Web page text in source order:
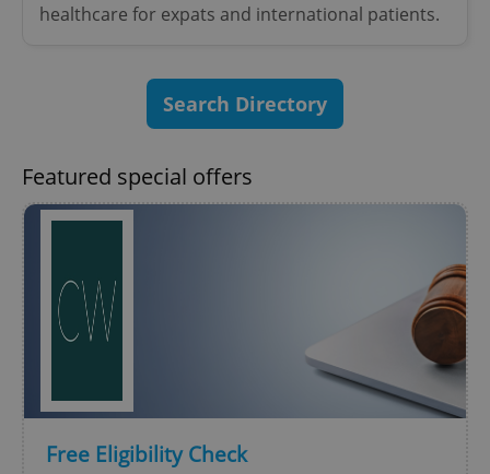
healthcare for expats and international patients.
Search Directory
Featured special offers
Free Eligibility Check